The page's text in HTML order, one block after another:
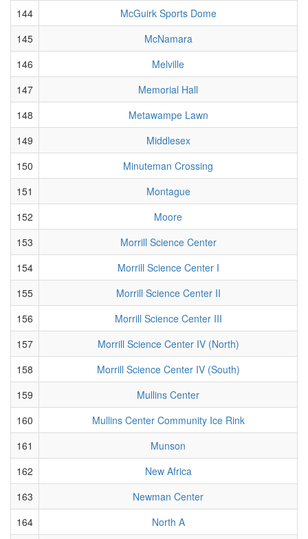
144
McGuirk Sports Dome
145
McNamara
146
Melville
147
Memorial Hall
148
Metawampe Lawn
149
Middlesex
150
Minuteman Crossing
151
Montague
152
Moore
153
Morrill Science Center
154
Morrill Science Center I
155
Morrill Science Center II
156
Morrill Science Center III
157
Morrill Science Center IV (North)
158
Morrill Science Center IV (South)
159
Mullins Center
160
Mullins Center Community Ice Rink
161
Munson
162
New Africa
163
Newman Center
164
North A